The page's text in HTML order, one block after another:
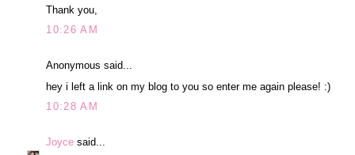
Thank you,
10:26 AM
Anonymous said...
hey i left a link on my blog to you so enter me again please! :)
10:28 AM
Joyce said...